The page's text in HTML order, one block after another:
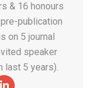
& 16 honours
publication
on 5 journal
speaker
last 5 years).